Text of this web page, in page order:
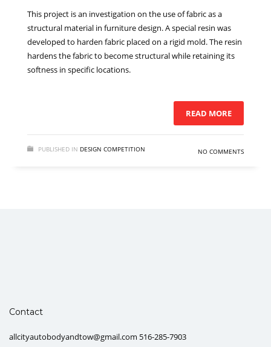
This project is an investigation on the use of fabric as a
structural material in furniture design. A special resin was
developed to harden fabric placed on a rigid mold. The resin
hardens the fabric to become structural while retaining its
softness in specific locations.
READ MORE
PUBLISHED IN DESIGN COMPETITION NO COMMENTS
Contact
allcityautobodyandtow@gmail.com 516-285-7903